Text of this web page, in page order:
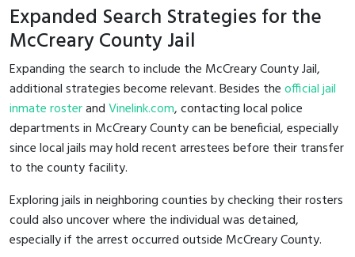
Expanded Search Strategies for the
McCreary County Jail
Expanding the search to include the McCreary County Jail,
additional strategies become relevant. Besides theofficial jail
inmate rosterandVinelink.com, contacting local police
departments in McCreary County can be beneficial, especially
since local jails may hold recent arrestees before their transfer
to the county facility.
Exploring jails in neighboring counties by checking their rosters
could also uncover where the individual was detained,
especially if the arrest occurred outside McCreary County.